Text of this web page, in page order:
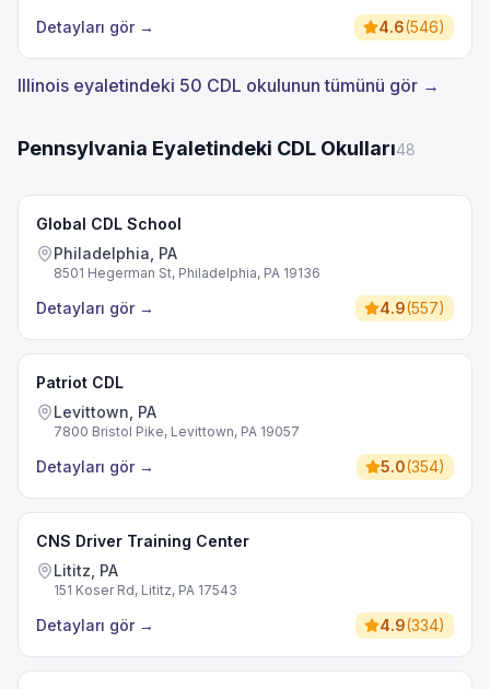
Detayları gör → 4.6(546)
Illinois eyaletindeki 50 CDL okulunun tümünü gör →
Pennsylvania Eyaletindeki CDL Okulları48
Global CDL School
Philadelphia, PA
8501 Hegerman St, Philadelphia, PA 19136
Detayları gör → 4.9(557)
Patriot CDL
Levittown, PA
7800 Bristol Pike, Levittown, PA 19057
Detayları gör → 5.0(354)
CNS Driver Training Center
Lititz, PA
151 Koser Rd, Lititz, PA 17543
Detayları gör → 4.9(334)